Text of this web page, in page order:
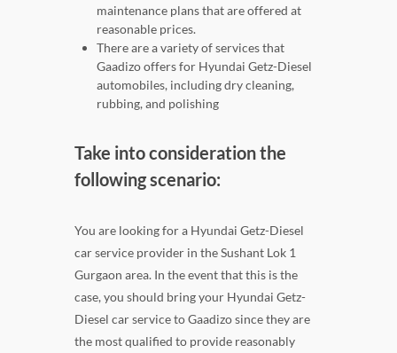
maintenance plans that are offered at
reasonable prices.
There are a variety of services that
Gaadizo offers for Hyundai Getz-Diesel
automobiles, including dry cleaning,
rubbing, and polishing
Take into consideration the
following scenario:
You are looking for a Hyundai Getz-Diesel
car service provider in the Sushant Lok 1
Gurgaon area. In the event that this is the
case, you should bring your Hyundai Getz-
Diesel car service to Gaadizo since they are
the most qualified to provide reasonably